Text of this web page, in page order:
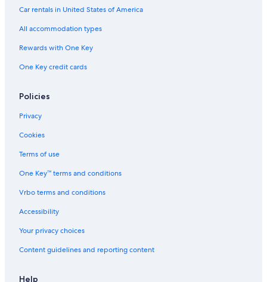
Cottages in Marengo
B&B in Torquay
Cabin Rentals in Torquay
Motels in Apollo Bay
Villas in Skenes Creek
Anglesea Hotels
B&B in Great Ocean Road
Motels in Lorne
Villas in Great Ocean Road
Car rentals in United States of America
All accommodation types
Rewards with One Key
One Key credit cards
Policies
Privacy
Cookies
Terms of use
One Key™ terms and conditions
Vrbo terms and conditions
Accessibility
Your privacy choices
Content guidelines and reporting content
Help